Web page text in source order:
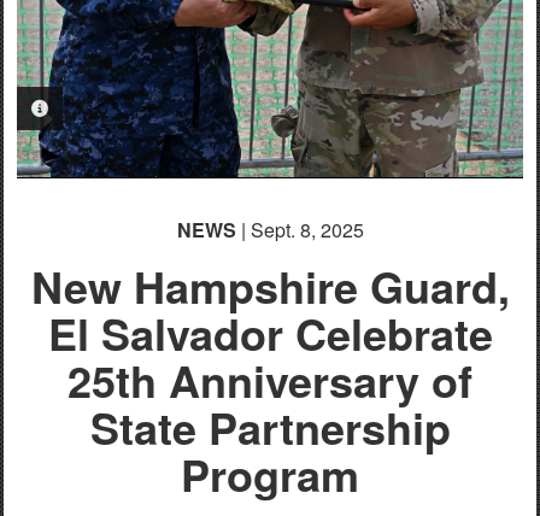
PHOTO INFORMATION
NEWS | Sept. 8, 2025
New Hampshire Guard,
El Salvador Celebrate
25th Anniversary of
State Partnership
Program